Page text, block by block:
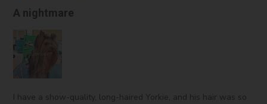
A nightmare
I have a show-quality, long-haired Yorkie, and his hair was so